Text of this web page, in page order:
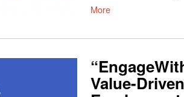
More
Value-